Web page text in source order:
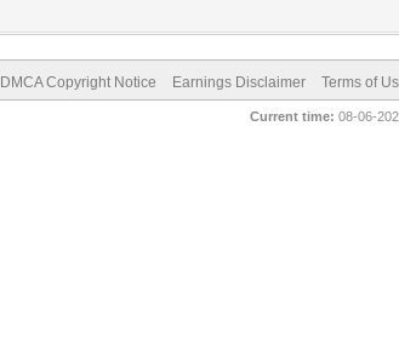
DMCA Copyright Notice Earnings Disclaimer Terms of
Current time: 08-06-